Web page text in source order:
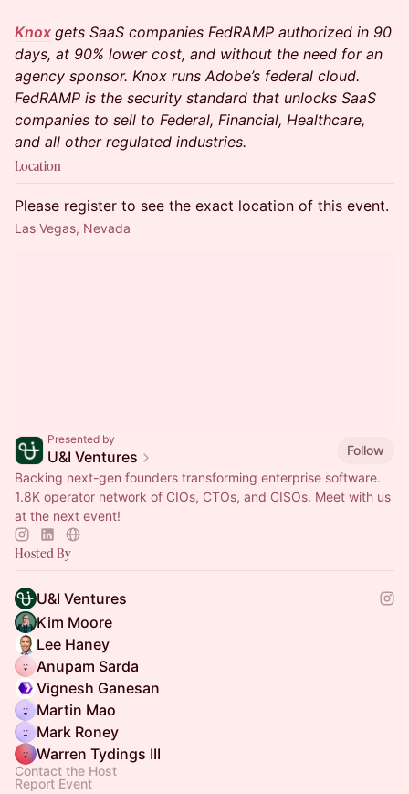
Knox gets SaaS companies FedRAMP authorized in 90
days, at 90% lower cost, and without the need for an
agency sponsor. Knox runs Adobe’s federal cloud.
FedRAMP is the security standard that unlocks SaaS
companies to sell to Federal, Financial, Healthcare,
and all other regulated industries.
Location
Please register to see the exact location of this event.
Las Vegas, Nevada
Presented by
U&I Ventures
Follow
Backing next-gen founders transforming enterprise software.
1.8K operator network of CIOs, CTOs, and CISOs. Meet with us
at the next event!
Hosted By
U&I Ventures
Kim Moore
Lee Haney
Anupam Sarda
Vignesh Ganesan
Martin Mao
Mark Roney
Warren Tydings III
Contact the Host
Report Event